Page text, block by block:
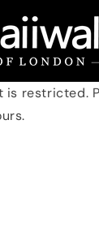
restricted.